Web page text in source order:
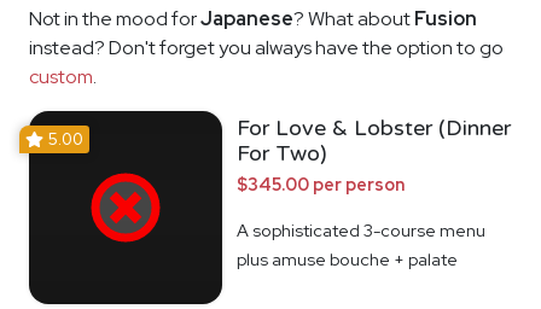
Not in the mood forJapanese? What aboutFusion
instead? Don't forget you always have the option to go
custom.
5.00
For Love & Lobster (Dinner
For Two)
$345.00 per person
A sophisticated 3-course menu
plus amuse bouche + palate